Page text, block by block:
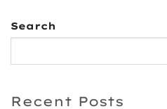
Search
Recent Posts